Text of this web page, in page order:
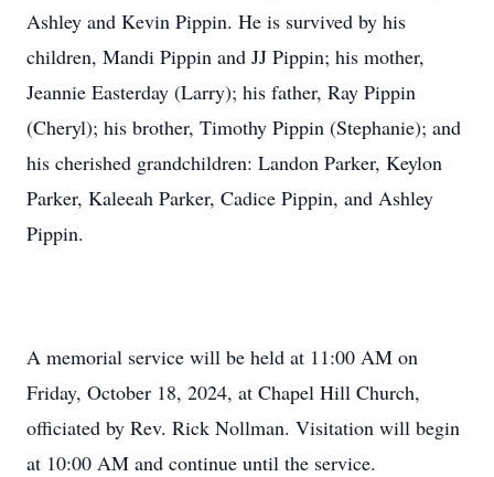
Ashley and Kevin Pippin. He is survived by his
children, Mandi Pippin and JJ Pippin; his mother,
Jeannie Easterday (Larry); his father, Ray Pippin
(Cheryl); his brother, Timothy Pippin (Stephanie); and
his cherished grandchildren: Landon Parker, Keylon
Parker, Kaleeah Parker, Cadice Pippin, and Ashley
Pippin.
A memorial service will be held at 11:00 AM on
Friday, October 18, 2024, at Chapel Hill Church,
officiated by Rev. Rick Nollman. Visitation will begin
at 10:00 AM and continue until the service.